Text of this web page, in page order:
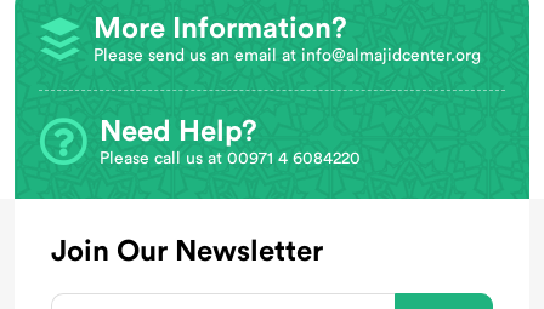
More Information?
Please send us an email at info@almajidcenter.org
Need Help?
Please call us at 00971 4 6084220
Join Our Newsletter